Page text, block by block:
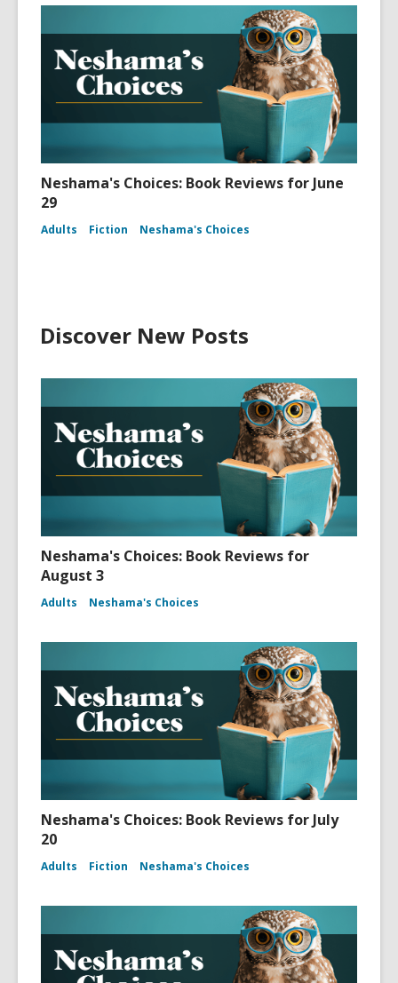
Neshama's Choices: Book Reviews for June
29
Adults Fiction Neshama's Choices
Discover New Posts
Neshama's Choices: Book Reviews for
August 3
Adults Neshama's Choices
Neshama's Choices: Book Reviews for July
20
Adults Fiction Neshama's Choices